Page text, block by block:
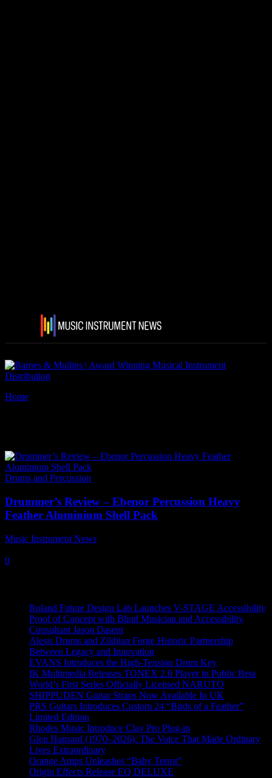
Home
Drums and Percussion
Drummer’s Review – Ebenor Percussion Heavy
Feather Aluminium Shell Pack
Music Instrument News
0
Roland Future Design Lab Launches V-STAGE Accessibility
Proof of Concept with Blind Musician and Accessibility
Consultant Jason Dasent
Alesis Drums and Zildjian Forge Historic Partnership
Between Legacy and Innovation
EVANS Introduces the High-Tension Drum Key
IK Multimedia Releases TONEX 2.0 Player in Public Beta
World’s First Series Officially Licensed NARUTO
SHIPPUDEN Guitar Straps Now Available In UK
PRS Guitars Introduces Custom 24 “Birds of a Feather”
Limited Edition
Rhodes Music Introduce Clav Pro Plug-in
Glen Hansard (1970–2026): The Voice That Made Ordinary
Lives Extraordinary
Orange Amps Unleashes “Baby Terror”
Origin Effects Release EQ DELUXE